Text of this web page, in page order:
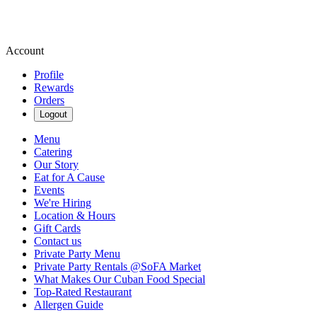
Account
Profile
Rewards
Orders
Logout
Menu
Catering
Our Story
Eat for A Cause
Events
We're Hiring
Location & Hours
Gift Cards
Contact us
Private Party Menu
Private Party Rentals @SoFA Market
What Makes Our Cuban Food Special
Top-Rated Restaurant
Allergen Guide